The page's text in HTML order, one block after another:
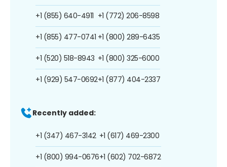
+1 (855) 640-4911
+1 (855) 477-0741
+1 (520) 518-8943
+1 (929) 547-0692
+1 (772) 206-8598
+1 (800) 289-6435
+1 (800) 325-6000
+1 (877) 404-2337
Recently added:
+1 (347) 467-3142
+1 (800) 994-0676
+1 (617) 469-2300
+1 (602) 702-6872